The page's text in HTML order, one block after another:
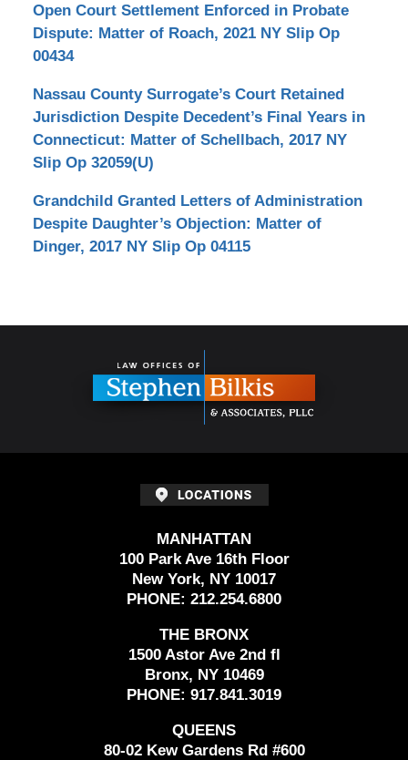
Open Court Settlement Enforced in Probate
Dispute: Matter of Roach, 2021 NY Slip Op
00434
Nassau County Surrogate’s Court Retained
Jurisdiction Despite Decedent’s Final Years in
Connecticut: Matter of Schellbach, 2017 NY
Slip Op 32059(U)
Grandchild Granted Letters of Administration
Despite Daughter’s Objection: Matter of
Dinger, 2017 NY Slip Op 04115
MANHATTAN
100 Park Ave 16th Floor
New York, NY 10017
PHONE: 212.254.6800
THE BRONX
1500 Astor Ave 2nd fl
Bronx, NY 10469
PHONE: 917.841.3019
QUEENS
80-02 Kew Gardens Rd #600